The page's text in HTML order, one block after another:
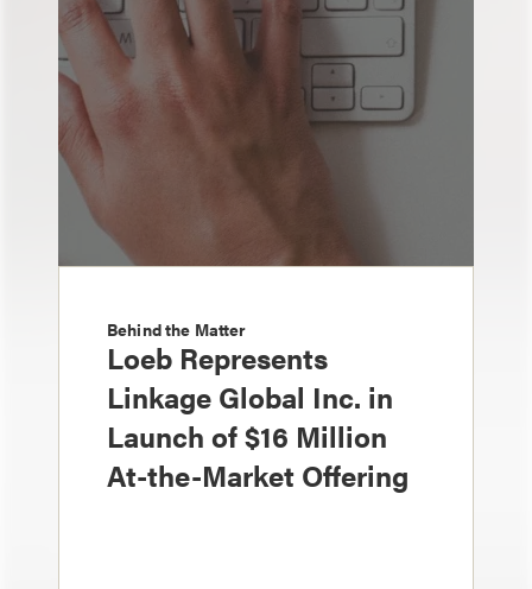
Behind the Matter
Loeb Represents
Linkage Global Inc. in
Launch of $16 Million
At-the-Market Offering